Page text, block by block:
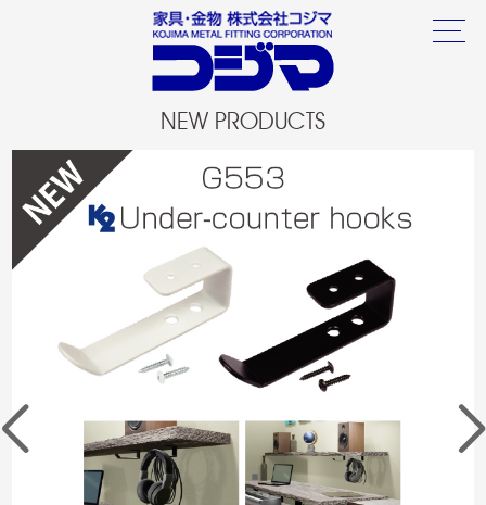
NEW PRODUCTS